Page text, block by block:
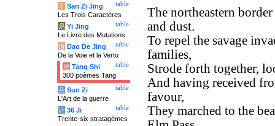
The northeastern
and dust.
To repel the savage
families,
Strode forth together,
And having received
favour,
They marched to the
table
字 San Zi Jing
Les Trois Caractères
table
易 Yi Jing
Le Livre des Mutations
table
道 Dao De Jing
De la Voie et la Vertu
table
唐 Tang Shi
300 poèmes Tang
table
兵 Sun Zi
L'Art de la guerre
table
计 36 Ji
Trente-six stratagèmes